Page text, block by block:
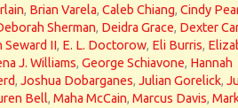
, Brian Varela, Caleb Chiang, Cindy
Sherman, Deidra Grace, Dexter
Seward II, E. L. Doctorow, Eli Burris,
J. Williams, George Schiavone, Hannah
, Joshua Dobarganes, Julian Gorelick,
Bell, Maha McCain, Marcus Davis,